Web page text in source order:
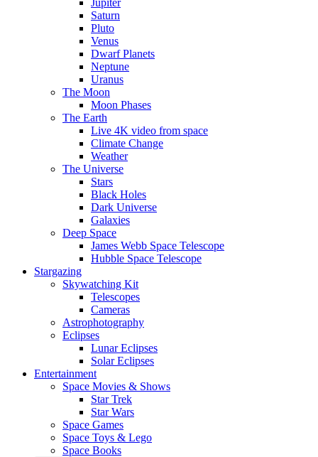
Jupiter
Saturn
Pluto
Venus
Dwarf Planets
Neptune
Uranus
The Moon
Moon Phases
The Earth
Live 4K video from space
Climate Change
Weather
The Universe
Stars
Black Holes
Dark Universe
Galaxies
Deep Space
James Webb Space Telescope
Hubble Space Telescope
Stargazing
Skywatching Kit
Telescopes
Cameras
Astrophotography
Eclipses
Lunar Eclipses
Solar Eclipses
Entertainment
Space Movies & Shows
Star Trek
Star Wars
Space Games
Space Toys & Lego
Space Books